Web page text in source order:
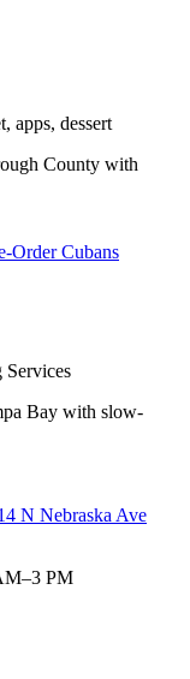
apps, dessert
County with
Order Cubans
Bay with slow-
N Nebraska Ave
PM